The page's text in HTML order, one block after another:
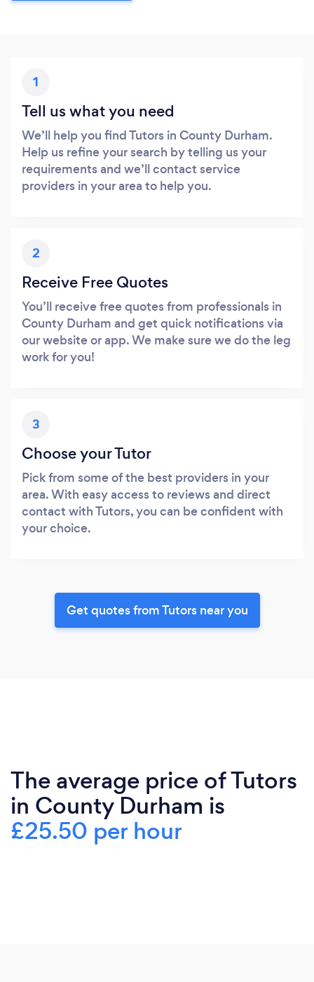
1
Tell us what you need
We’ll help you find Tutors in County Durham.
Help us refine your search by telling us your
requirements and we’ll contact service
providers in your area to help you.
2
Receive Free Quotes
You’ll receive free quotes from professionals in
County Durham and get quick notifications via
our website or app. We make sure we do the leg
work for you!
3
Choose your Tutor
Pick from some of the best providers in your
area. With easy access to reviews and direct
contact with Tutors, you can be confident with
your choice.
Get quotes from Tutors near you
The average price of Tutors
in County Durham is
£25.50 per hour